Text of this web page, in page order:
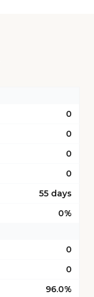
0
0
0
0
55 days
0%
0
0
96.0%